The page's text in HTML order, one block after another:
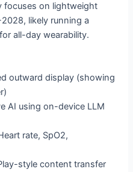
focuses on lightweight
likely running a
all-day wearability.
outward display (showing
AI using on-device LLM
rate, SpO2,
style content transfer